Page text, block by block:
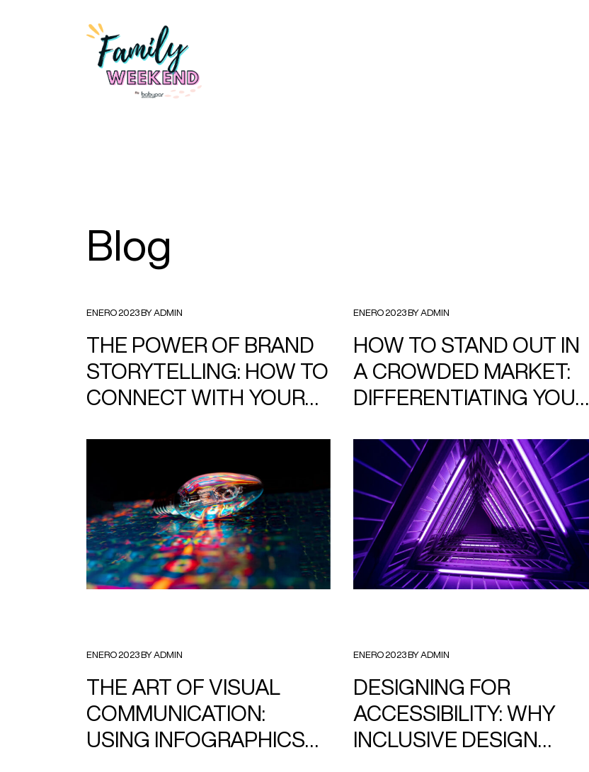
Blog
ENERO 2023 BY ADMIN
THE POWER OF BRAND
STORYTELLING: HOW TO
CONNECT WITH YOUR
ENERO 2023 BY ADMIN
HOW TO STAND OUT IN
A CROWDED MARKET:
DIFFERENTIATING YOUR
ENERO 2023 BY ADMIN
THE ART OF VISUAL
COMMUNICATION:
USING INFOGRAPHICS
ENERO 2023 BY ADMIN
DESIGNING FOR
ACCESSIBILITY: WHY
INCLUSIVE DESIGN